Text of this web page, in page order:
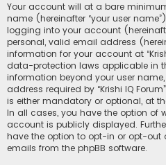
Your account will at a bare
name (hereinafter “your user
logging into your account
personal, valid email address
information for your account at
data-protection laws applicable in
information beyond your user
address required by “Krishi IQ
is either mandatory or optional, at
In all cases, you have the option of
account is publicly displayed.
have the option to opt-in or opt-
emails from the phpBB software.